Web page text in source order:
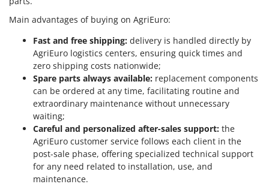
Stocker
Sunseeker
Tecla
TecnoGen
Tellarini Pompe
Telwin
Tenco
Tineco
Titania
Tornado
Main advantages of buying on AgriEuro:
Fast and free shipping: delivery is handled directly by
AgriEuro logistics centers, ensuring quick times and
zero shipping costs nationwide;
Spare parts always available: replacement components
can be ordered at any time, facilitating routine and
extraordinary maintenance without unnecessary
waiting;
Careful and personalized after-sales support: the
AgriEuro customer service follows each client in the
post-sale phase, offering specialized technical support
for any need related to installation, use, and
maintenance.